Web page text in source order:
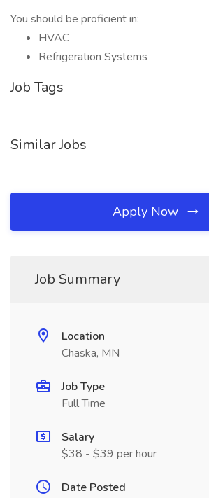
You should be proficient in:
HVAC
Refrigeration Systems
Job Tags
Similar Jobs
Apply Now
Job Summary
Location
Chaska, MN
Job Type
Full Time
Salary
$38 - $39 per hour
Date Posted